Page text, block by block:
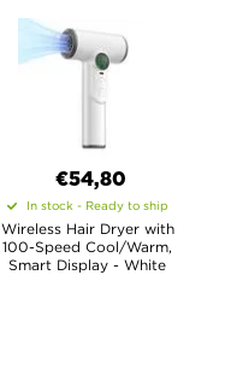
€54,80
In stock - Ready to ship
Wireless Hair Dryer with
100-Speed Cool/Warm,
Smart Display - White